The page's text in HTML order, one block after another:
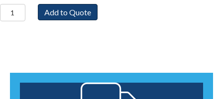
Sterling
Loveseat
Add to Quote